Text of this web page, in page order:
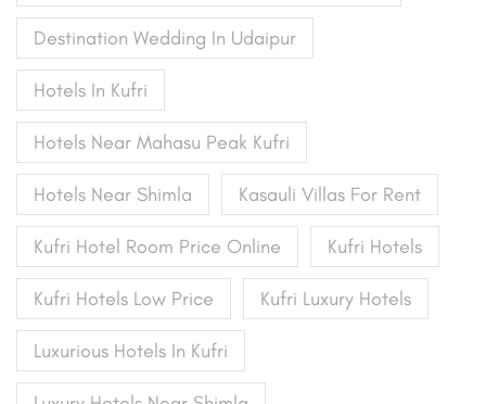
Destination Wedding In Udaipur
Hotels In Kufri
Hotels Near Mahasu Peak Kufri
Hotels Near Shimla Kasauli Villas For Rent
Kufri Hotel Room Price Online Kufri Hotels
Kufri Hotels Low Price Kufri Luxury Hotels
Luxurious Hotels In Kufri